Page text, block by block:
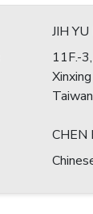
JIH YU
11F.-
Taiwan
CHEN